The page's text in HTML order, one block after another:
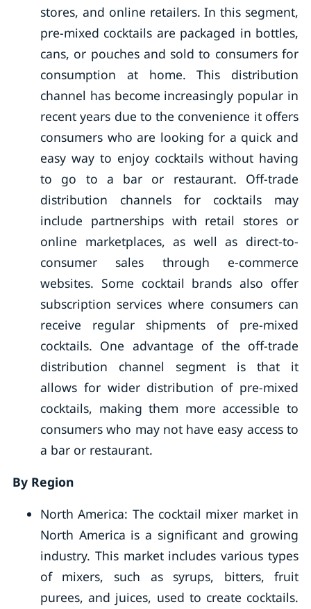
stores, and online retailers. In this segment,
pre-mixed cocktails are packaged in bottles,
cans, or pouches and sold to consumers for
consumption at home. This distribution
channel has become increasingly popular in
recent years due to the convenience it offers
consumers who are looking for a quick and
easy way to enjoy cocktails without having
to go to a bar or restaurant. Off-trade
distribution channels for cocktails may
include partnerships with retail stores or
online marketplaces, as well as direct-to-
consumer sales through e-commerce
websites. Some cocktail brands also offer
subscription services where consumers can
receive regular shipments of pre-mixed
cocktails. One advantage of the off-trade
distribution channel segment is that it
allows for wider distribution of pre-mixed
cocktails, making them more accessible to
consumers who may not have easy access to
a bar or restaurant.
By Region
North America: The cocktail mixer market in
North America is a significant and growing
industry. This market includes various types
of mixers, such as syrups, bitters, fruit
purees, and juices, used to create cocktails.